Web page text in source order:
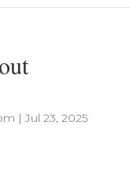
|Jul 23, 2025